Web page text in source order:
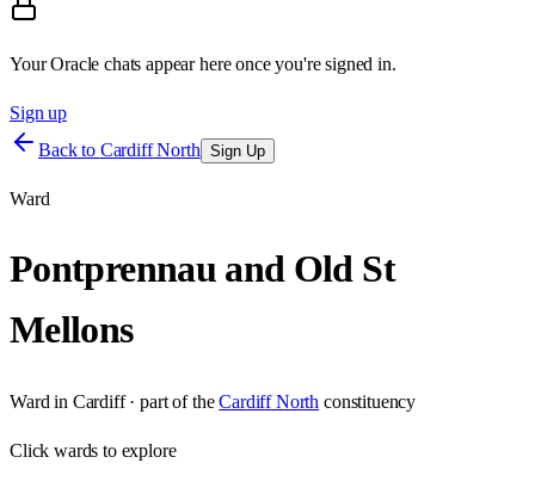
Your Oracle chats appear here once you're signed in.
Sign up
Back to Cardiff North Sign Up
Ward
Pontprennau and Old St
Mellons
Ward in Cardiff· part of the Cardiff North constituency
Clickwards to explore